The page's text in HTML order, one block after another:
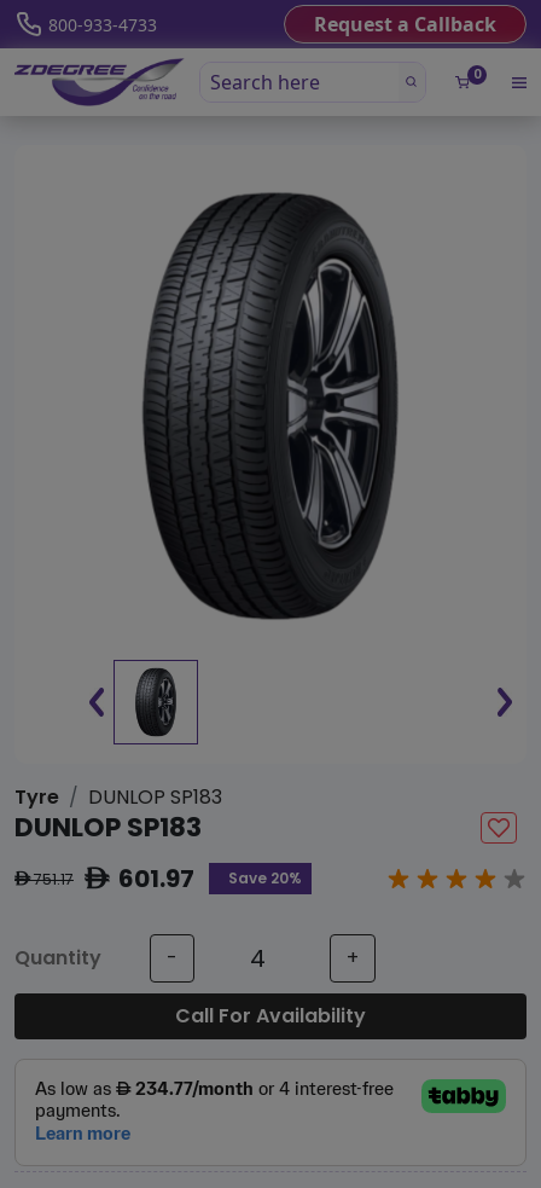
800-933-4733 Request a Callback
0
Tyre DUNLOP SP183
DUNLOP SP183
ê751.17 ê601.97 Save 20%
Quantity - +
Call For Availability